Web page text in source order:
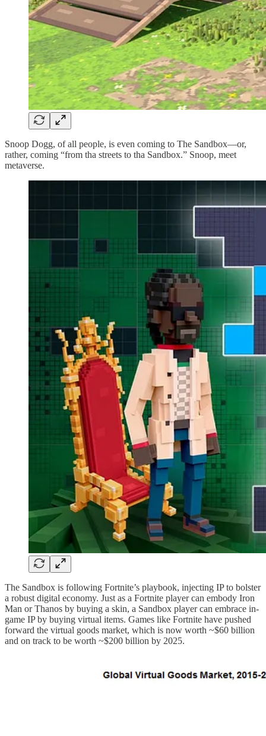
Snoop Dogg, of all people, is even coming to The Sandbox—or,
rather, coming “from tha streets to tha Sandbox.” Snoop, meet
metaverse.
The Sandbox is following Fortnite’s playbook, injecting IP to bolster
a robust digital economy. Just as a Fortnite player can embody Iron
Man or Thanos by buying a skin, a Sandbox player can embrace in-
game IP by buying virtual items. Games like Fortnite have pushed
forward the virtual goods market, which is now worth ~$60 billion
and on track to be worth ~$200 billion by 2025.